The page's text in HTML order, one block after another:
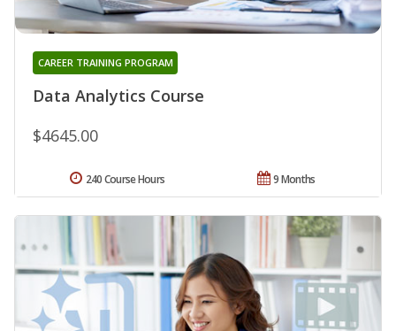
Data Analytics Course
CAREER TRAINING PROGRAM
$4645.00
9 Months
240 Course Hours